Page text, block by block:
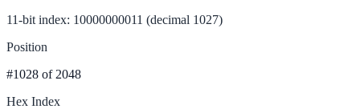
11-bit index: 10000000011 (decimal 1027)
Position
#1028 of 2048
Hex Index